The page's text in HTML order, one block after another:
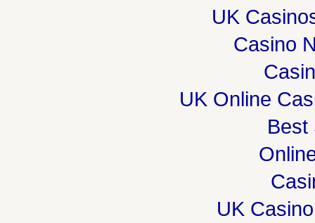
UK
Casino
UK Online
Best
UK